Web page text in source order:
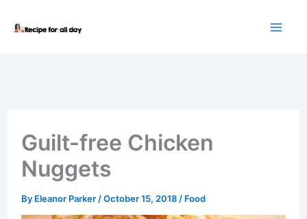
Guilt-free Chicken
Nuggets
By Eleanor Parker /October 15, 2018 / Food